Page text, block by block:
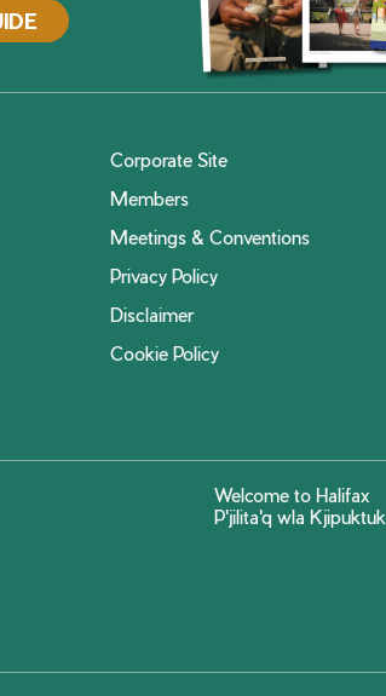
Corporate Site
Members
Meetings & Conventions
Privacy Policy
Disclaimer
Cookie Policy
Welcome to Halifax
P'jilita'q wla Kjipuktuk